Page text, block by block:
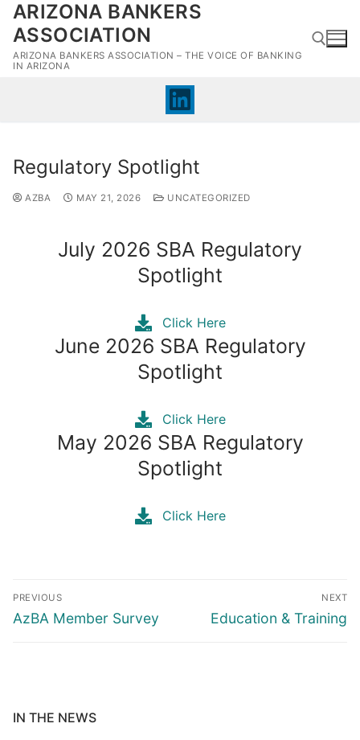
Skip
content
ARIZONA BANKERS
ASSOCIATION
ARIZONA BANKERS ASSOCIATION – THE VOICE OF BANKING
IN ARIZONA
Search for:
Regulatory Spotlight
AZBA MAY 21, 2026 UNCATEGORIZED
July 2026 SBA Regulatory
Spotlight
Click Here
June 2026 SBA Regulatory
Spotlight
Click Here
May 2026 SBA Regulatory
Spotlight
Click Here
Post
navigation
PREVIOUS
Previous
AzBA Member Survey
NEXT
Next
Education & Training
IN THE NEWS